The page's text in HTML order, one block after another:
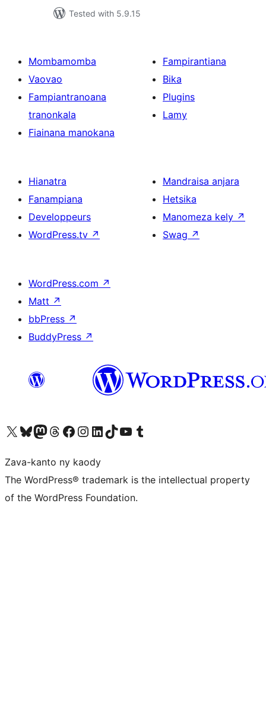
Tested with 5.9.15
Mombamomba
Vaovao
Fampiantranoana
tranonkala
Fiainana manokana
Fampirantiana
Bika
Plugins
Lamy
Hianatra
Fanampiana
Developpeurs
WordPress.tv ↗
Mandraisa anjara
Hetsika
Manomeza kely ↗
Swag ↗
WordPress.com ↗
Matt ↗
bbPress ↗
BuddyPress ↗
Tsidiho ny kaonty X (twitter fahiny)
Visit our Bluesky account
Tsidiho ny kaonty Mastodon antsika
Visit our Threads account
Tsidiho ny pejy facebook
Tsidiho ny kaonty Instagram
Tsidiho ny Linkedin
Visit our TikTok account
Tsidiho ny Youtube
Visit our Tumblr account
Zava-kanto ny kaody
The WordPress® trademark is the intellectual property
of the WordPress Foundation.